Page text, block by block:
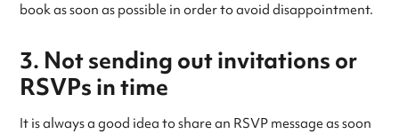
book as soon as possible in order to avoid disappointment.
3. Not sending out invitations or
RSVPs in time
It is always a good idea to share an RSVP message as soon